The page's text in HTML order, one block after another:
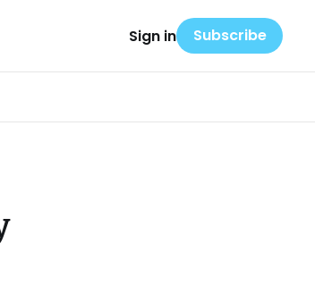
Sign in Subscribe